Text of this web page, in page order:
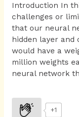
Introduction In
challenges or
that our neural
hidden layer and
would have a
million weights
neural network
+1